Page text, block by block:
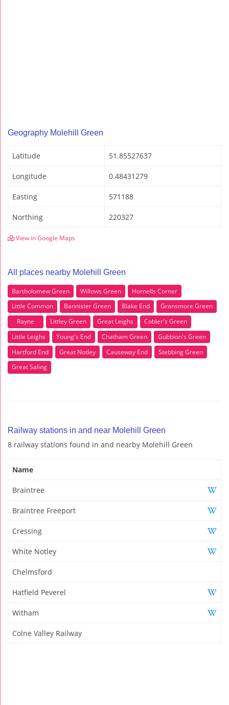
Geography Molehill Green
Latitude 51.85527637
Longitude 0.48431279
Easting 571188
Northing 220327
View in Google Maps
All places nearby Molehill Green
Bartholomew Green Willows Green
Hornells Corner
Little Common
Bannister Green Blake End
Gransmore Green
Rayne
Littley Green Great Leighs
Cobler's Green
Little Leighs
Young's End Chatham Green
Gubbion's Green
Hartford End
Great Notley Causeway End
Stebbing Green
Great Saling
Railway stations in and near Molehill Green
8 railway stations found in and nearby Molehill Green
Name
Braintree
Braintree Freeport
Cressing
White Notley
Chelmsford
Hatfield Peverel
Witham
Colne Valley Railway